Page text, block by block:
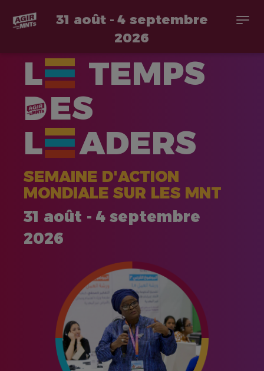
contenu
31 août - 4 septembre
2026
L
TEMPS
ES
L
ADERS
SEMAINE D'ACTION
MONDIALE SUR LES MNT
31 août - 4 septembre
2026